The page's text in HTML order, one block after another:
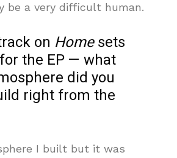
be a very difficult human.
on Homesets
the EP — what
did you
right from the
I built but it was